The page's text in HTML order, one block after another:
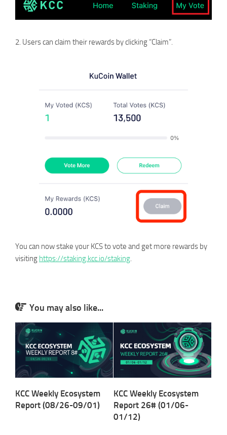
2. Users can claim their rewards by clicking “Claim”.
You can now stake your KCS to vote and get more rewards by
visiting https://staking.kcc.io/staking.
You may also like...
KCC Weekly Ecosystem
Report (08/26-09/01)
KCC Weekly Ecosystem
Report 26# (01/06-
01/12)